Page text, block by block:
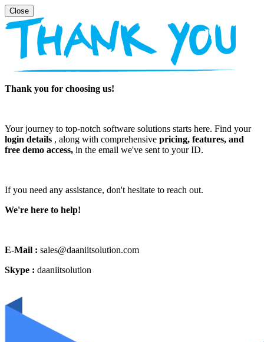
Thank you for choosing us!
Your journey to top-notch software solutions starts here. Find your
login details , along with comprehensive pricing, features, and
free demo access, in the email we've sent to your ID.
If you need any assistance, don't hesitate to reach out.
We're here to help!
E-Mail : sales@daaniitsolution.com
Skype : daaniitsolution